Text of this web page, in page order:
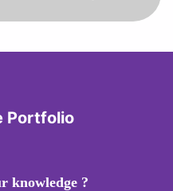
Portfolio
knowledge ?